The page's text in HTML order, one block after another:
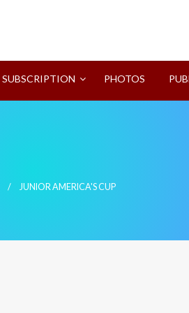
SUBSCRIPTION PHOTOS
JUNIOR AMERICA'S CUP